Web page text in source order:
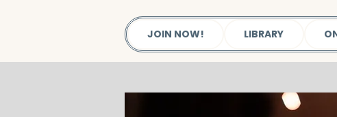
JOIN NOW! LIBRARY